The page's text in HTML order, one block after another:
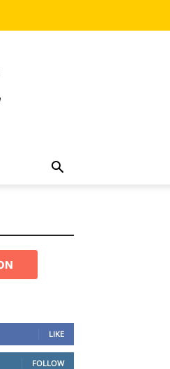
LIKE
FOLLOW